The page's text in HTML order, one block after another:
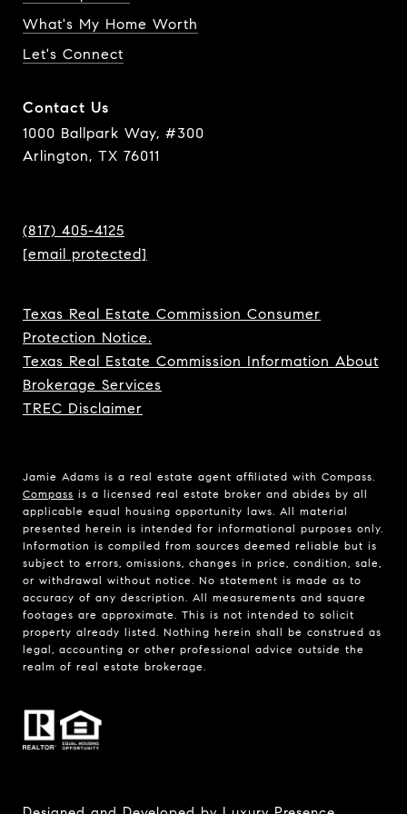
What's My Home Worth
Let's Connect
Contact Us
1000 Ballpark Way, #300
Arlington, TX 76011
(817) 405-4125
[email protected]
Texas Real Estate Commission Consumer
Protection Notice.
Texas Real Estate Commission Information About
Brokerage Services
TREC Disclaimer
Jamie Adams is a real estate agent affiliated with Compass.
Compass is a licensed real estate broker and abides by all
applicable equal housing opportunity laws. All material
presented herein is intended for informational purposes only.
Information is compiled from sources deemed reliable but is
subject to errors, omissions, changes in price, condition, sale,
or withdrawal without notice. No statement is made as to
accuracy of any description. All measurements and square
footages are approximate. This is not intended to solicit
property already listed. Nothing herein shall be construed as
legal, accounting or other professional advice outside the
realm of real estate brokerage.